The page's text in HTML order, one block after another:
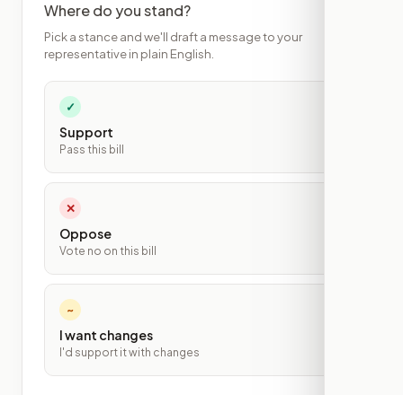
Where do you stand?
Pick a stance and we'll draft a message to your
representative in plain English.
✓
Support
Pass this bill
✕
Oppose
Vote no on this bill
~
I want changes
I'd support it with changes